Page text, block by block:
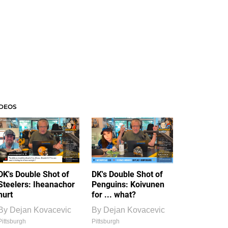
Double Shot of
Iheanachor
Dejan Kovacevic
DK's Double Shot of
Penguins: Koivunen
for ... what?
By Dejan Kovacevic
Pittsburgh